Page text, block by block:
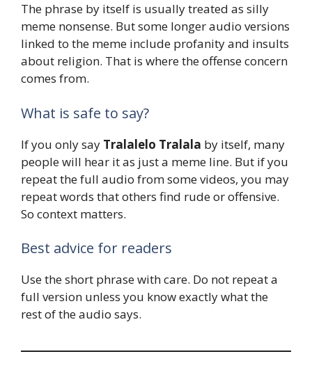
The phrase by itself is usually treated as silly
meme nonsense. But some longer audio versions
linked to the meme include profanity and insults
about religion. That is where the offense concern
comes from.
What is safe to say?
If you only say Tralalelo Tralala by itself, many
people will hear it as just a meme line. But if you
repeat the full audio from some videos, you may
repeat words that others find rude or offensive.
So context matters.
Best advice for readers
Use the short phrase with care. Do not repeat a
full version unless you know exactly what the
rest of the audio says.